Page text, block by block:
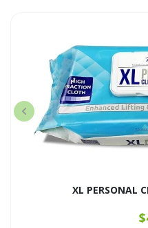
XL PERSONAL